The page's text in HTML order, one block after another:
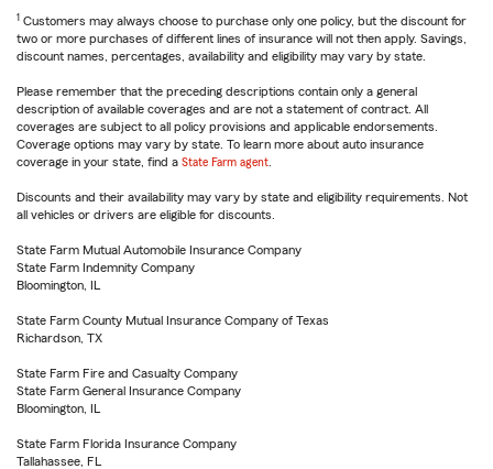
1 Customers may always choose to purchase only one policy, but the discount for
two or more purchases of different lines of insurance will not then apply. Savings,
discount names, percentages, availability and eligibility may vary by state.
Please remember that the preceding descriptions contain only a general
description of available coverages and are not a statement of contract. All
coverages are subject to all policy provisions and applicable endorsements.
Coverage options may vary by state. To learn more about auto insurance
coverage in your state, find a State Farm agent
Discounts and their availability may vary by state and eligibility requirements. Not
all vehicles or drivers are eligible for discounts.
State Farm Mutual Automobile Insurance Company
State Farm Indemnity Company
Bloomington, IL
State Farm County Mutual Insurance Company of Texas
Richardson, TX
State Farm Fire and Casualty Company
State Farm General Insurance Company
Bloomington, IL
State Farm Florida Insurance Company
Tallahassee, FL